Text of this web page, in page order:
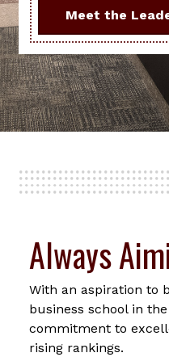
Meet the
Always
With an aspiration to
business school in
commitment to
rising rankings.